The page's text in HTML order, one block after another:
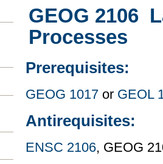
GEOG 2106
Processes
Prerequisites:
GEOG 1017 or GEOL
Antirequisites:
ENSC 2106, GEOG